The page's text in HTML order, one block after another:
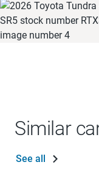
Similar
See all